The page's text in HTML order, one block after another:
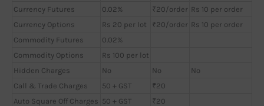
Currency Futures
0.02% ₹20/order Rs 10 per order
Currency Options
Rs 20 per lot ₹20/order Rs 10 per order
Commodity Futures
0.02%
Commodity Options
Rs 100 per lot
Hidden Charges
No No
No
Call & Trade Charges
50 + GST
₹20
Auto Square Off Charges 50 + GST
₹20